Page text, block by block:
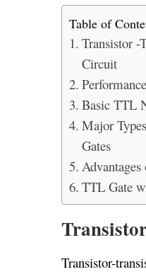
Table of
Transistor
Circuit
Basic TTL
Major
Gates
TTL Gate
Transistor-